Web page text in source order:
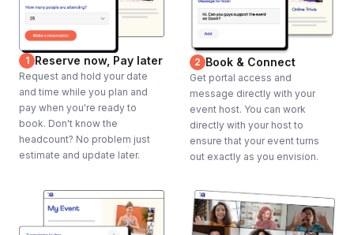
1 Reserve now, Pay later
Request and hold your date
and time while you plan and
pay when you're ready to
book. Don't know the
headcount? No problem just
estimate and update later.
2 Book & Connect
Get portal access and
message directly with your
event host. You can work
directly with your host to
ensure that your event turns
out exactly as you envision.